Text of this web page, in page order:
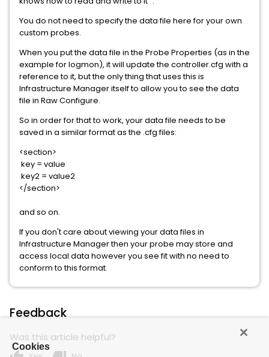
You do not need to specify the data file here for your own
custom probes.
When you put the data file in the Probe Properties (as in the
example for logmon), it will update the controller.cfg with a
reference to it, but the only thing that uses this is
Infrastructure Manager itself to allow you to see the data
file in Raw Configure.
So in order for that to work, your data file needs to be
saved in a similar format as the .cfg files:
<section>
key = value
key2 = value2
</section>
and so on.
If you don't care about viewing your data files in
Infrastructure Manager then your probe may store and
access local data however you see fit with no need to
conform to this format.
Feedback
Was this article helpful?
Cookies